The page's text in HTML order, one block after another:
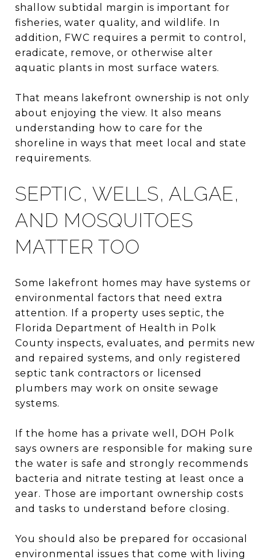
shallow subtidal margin is important for
fisheries, water quality, and wildlife. In
addition, FWC requires a permit to control,
eradicate, remove, or otherwise alter
aquatic plants in most surface waters.
That means lakefront ownership is not only
about enjoying the view. It also means
understanding how to care for the
shoreline in ways that meet local and state
requirements.
SEPTIC, WELLS, ALGAE,
AND MOSQUITOES
MATTER TOO
Some lakefront homes may have systems or
environmental factors that need extra
attention. If a property uses septic, the
Florida Department of Health in Polk
County inspects, evaluates, and permits new
and repaired systems, and only registered
septic tank contractors or licensed
plumbers may work on onsite sewage
systems.
If the home has a private well, DOH Polk
says owners are responsible for making sure
the water is safe and strongly recommends
bacteria and nitrate testing at least once a
year. Those are important ownership costs
and tasks to understand before closing.
You should also be prepared for occasional
environmental issues that come with living